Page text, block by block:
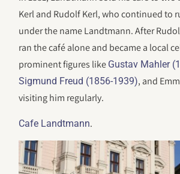
Kerl and Rudolf Kerl, who continued to
under the name Landtmann. After
ran the café alone and became a local
prominent figures like Gustav Mahler
Sigmund Freud (1856-1939), and
visiting him regularly.
Cafe Landtmann.